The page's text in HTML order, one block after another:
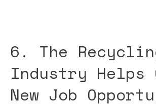
6. The
Industry Helps
New Job